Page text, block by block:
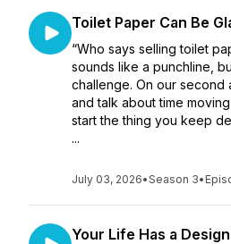
Toilet Paper Can Be
“Who says selling toilet
sounds like a punchline,
challenge. On our second
and talk about time
start the thing you keep
...
July 03, 2026•Season 3•
Your Life Has a